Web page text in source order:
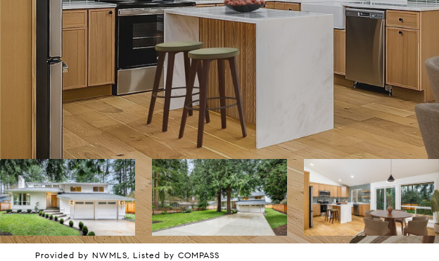
Provided by NWMLS, Listed by COMPASS